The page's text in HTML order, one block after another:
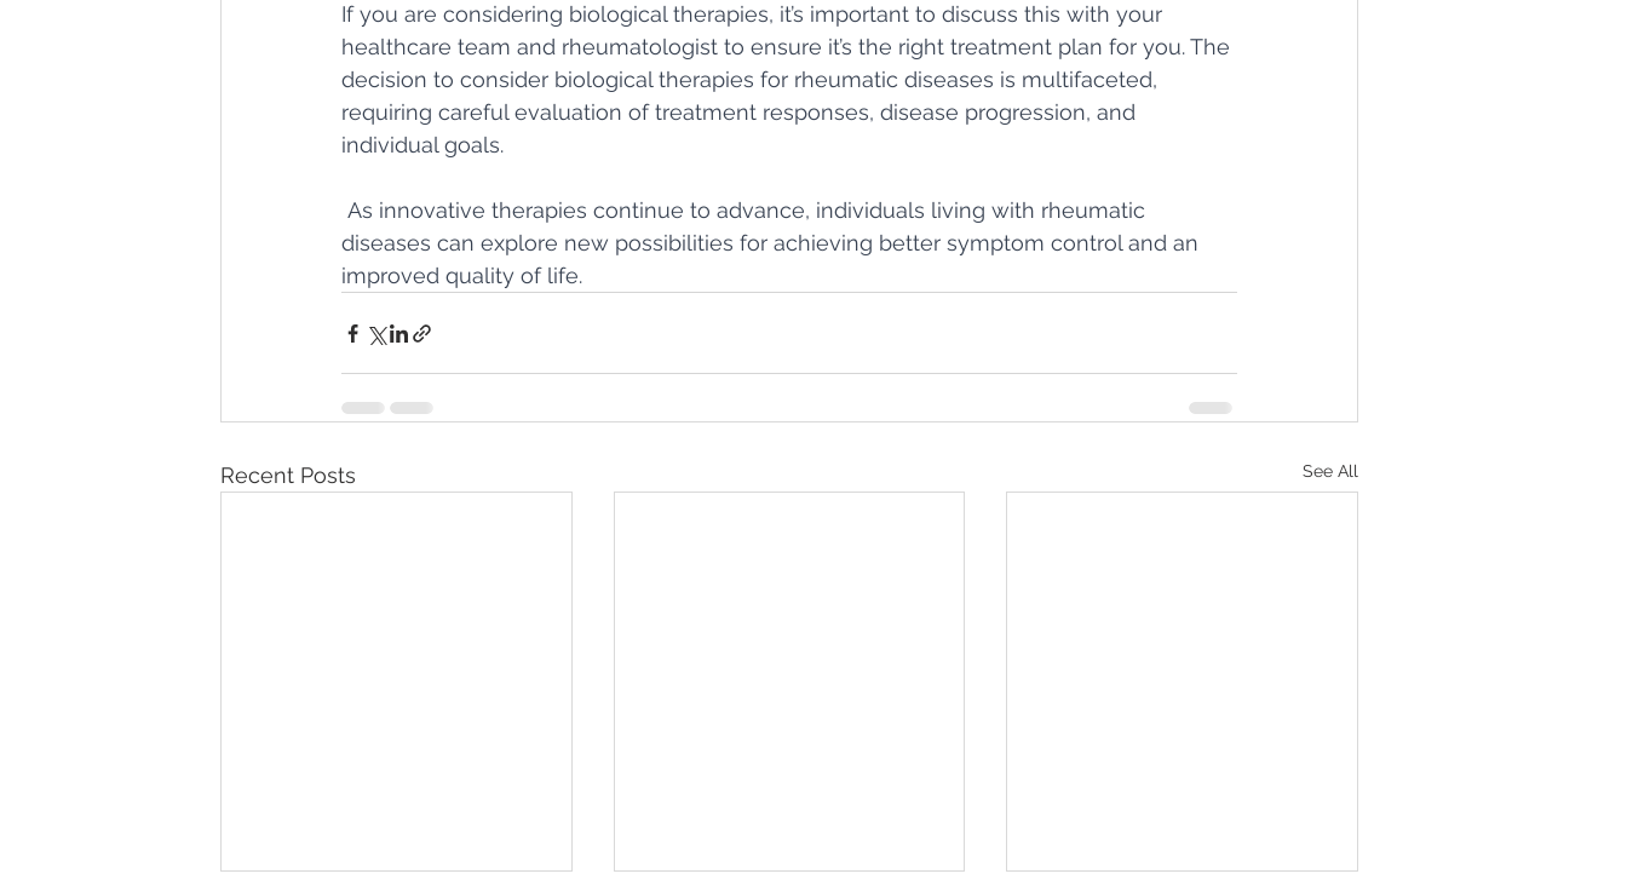
If you are considering biological therapies, it’s important to discuss this with your
healthcare team and rheumatologist to ensure it’s the right treatment plan for you. The
decision to consider biological therapies for rheumatic diseases is multifaceted,
requiring careful evaluation of treatment responses, disease progression, and
individual goals.
As innovative therapies continue to advance, individuals living with rheumatic
diseases can explore new possibilities for achieving better symptom control and an
improved quality of life.
Recent Posts See All